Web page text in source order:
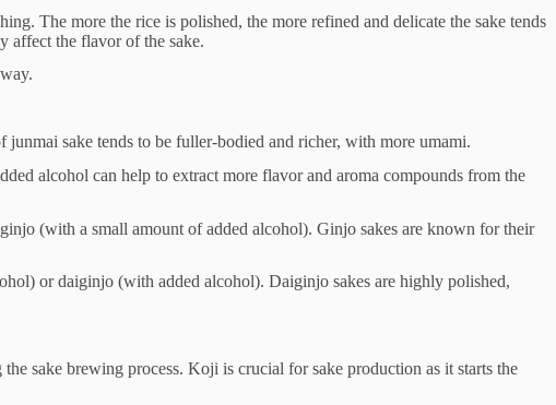
The more the rice is polished, the more refined and delicate the sake tends
affect the flavor of the sake.
sake tends to be fuller-bodied and richer, with more umami.
alcohol can help to extract more flavor and aroma compounds from the
(with a small amount of added alcohol). Ginjo sakes are known for their
or daiginjo (with added alcohol). Daiginjo sakes are highly polished,
sake brewing process. Koji is crucial for sake production as it starts the